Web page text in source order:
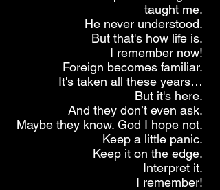
taught me.
He never understood.
But that's how life is.
I remember now!
Foreign becomes familiar.
It's taken all these years…
But it's here.
And they don’t even ask.
Maybe they know. God I hope not.
Keep a little panic.
Keep it on the edge.
Interpret it.
I remember!